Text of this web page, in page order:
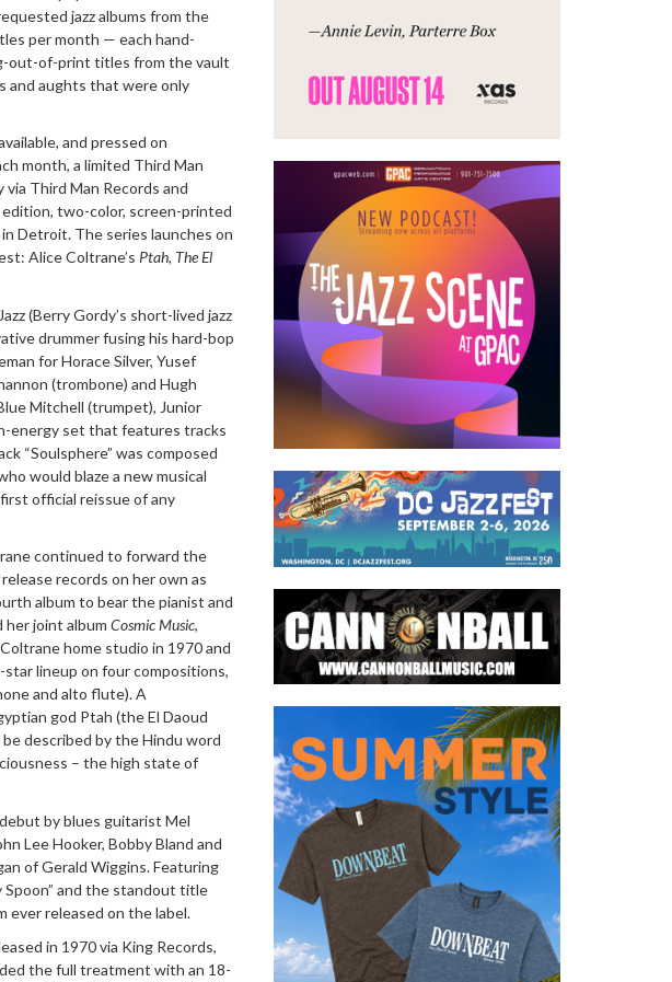
jazz albums from the
per month — each hand-
out-of-print titles from the vault
and aughts that were only
and pressed on
month, a limited Third Man
Third Man Records and
two-color, screen-printed
Detroit. The series launches on
Alice Coltrane’s Ptah, The El
(Berry Gordy’s short-lived jazz
drummer fusing his hard-bop
for Horace Silver, Yusef
(trombone) and Hugh
Mitchell (trumpet), Junior
energy set that features tracks
“Soulsphere” was composed
would blaze a new musical
official reissue of any
continued to forward the
records on her own as
album to bear the pianist and
her joint album Cosmic Music,
home studio in 1970 and
lineup on four compositions,
and alto flute). A
god Ptah (the El Daoud
described by the Hindu word
– the high state of
by blues guitarist Mel
Lee Hooker, Bobby Bland and
of Gerald Wiggins. Featuring
Spoon” and the standout title
ever released on the label.
in 1970 via King Records,
the full treatment with an 18-